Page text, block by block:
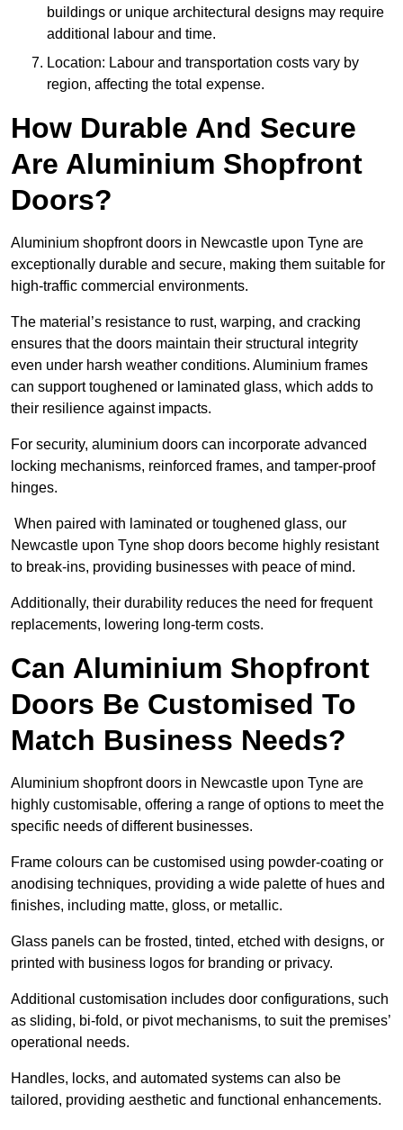
buildings or unique architectural designs may require
additional labour and time.
Location: Labour and transportation costs vary by
region, affecting the total expense.
How Durable And Secure
Are Aluminium Shopfront
Doors?
Aluminium shopfront doors in Newcastle upon Tyne are
exceptionally durable and secure, making them suitable for
high-traffic commercial environments.
The material’s resistance to rust, warping, and cracking
ensures that the doors maintain their structural integrity
even under harsh weather conditions. Aluminium frames
can support toughened or laminated glass, which adds to
their resilience against impacts.
For security, aluminium doors can incorporate advanced
locking mechanisms, reinforced frames, and tamper-proof
hinges.
When paired with laminated or toughened glass, our
Newcastle upon Tyne shop doors become highly resistant
to break-ins, providing businesses with peace of mind.
Additionally, their durability reduces the need for frequent
replacements, lowering long-term costs.
Can Aluminium Shopfront
Doors Be Customised To
Match Business Needs?
Aluminium shopfront doors in Newcastle upon Tyne are
highly customisable, offering a range of options to meet the
specific needs of different businesses.
Frame colours can be customised using powder-coating or
anodising techniques, providing a wide palette of hues and
finishes, including matte, gloss, or metallic.
Glass panels can be frosted, tinted, etched with designs, or
printed with business logos for branding or privacy.
Additional customisation includes door configurations, such
as sliding, bi-fold, or pivot mechanisms, to suit the premises’
operational needs.
Handles, locks, and automated systems can also be
tailored, providing aesthetic and functional enhancements.